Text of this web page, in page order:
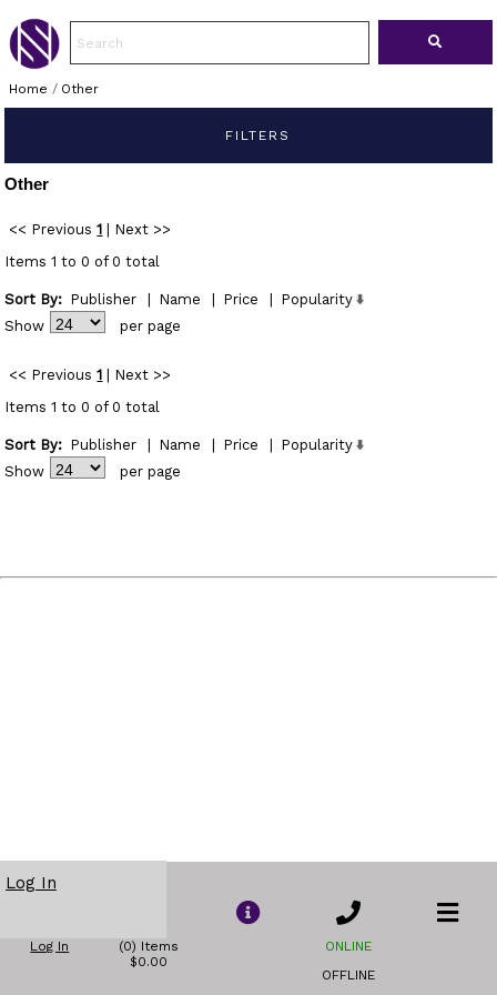
Home / Other
FILTERS
Other
<< Previous 1
Next >>
Items 1 to 0 of 0 total
Sort By: Publisher Name Price
Popularity
Show
per page
<< Previous 1
Next >>
Items 1 to 0 of 0 total
Sort By: Publisher Name Price
Popularity
Show
per page
Log In
Log In
(0) Items
$0.00
ONLINE
OFFLINE